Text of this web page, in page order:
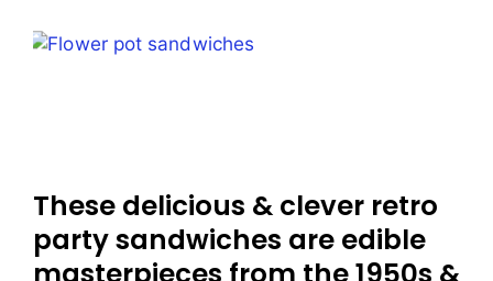
These delicious & clever retro
party sandwiches are edible